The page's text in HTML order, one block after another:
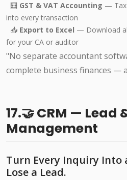
🧮 GST & VAT Accounting —
into every transaction
📥 Export to Excel — Download
for your CA or auditor
"No separate accountant
complete business finances —
17.🤝 CRM — Lead
Management
Turn Every Inquiry Into
Lose a Lead.